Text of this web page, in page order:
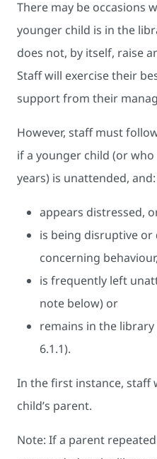
There may be occasions
younger child is in the
does not, by itself, raise
Staff will exercise their
support from their
However, staff must
if a younger child (or
years) is unattended, and:
appears distressed,
is being disruptive
concerning
is frequently left
note below) or
remains in the
6.1.1).
In the first instance,
child’s parent.
Note: If a parent